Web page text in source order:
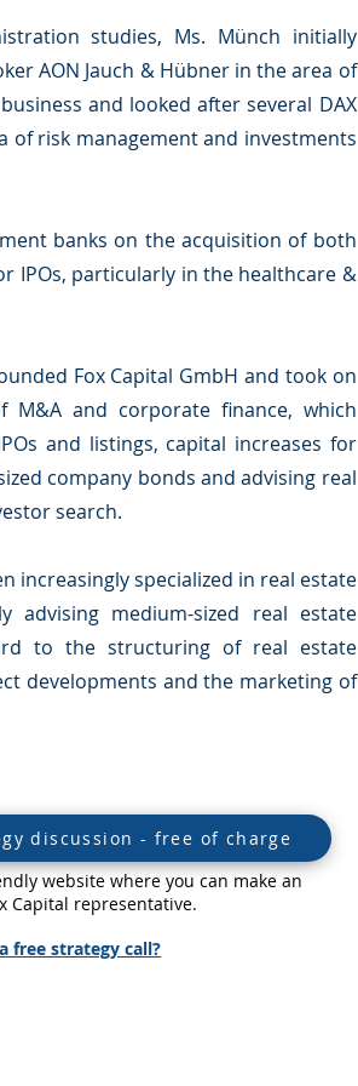
studies, Ms. Münch initially
AON Jauch & Hübner in the area of
and looked after several DAX
of risk management and investments
banks on the acquisition of both
IPOs, particularly in the healthcare &
Fox Capital GmbH and took on
and corporate finance, which
and listings, capital increases for
company bonds and advising real
search.
increasingly specialized in real estate
advising medium-sized real estate
to the structuring of real estate
developments and the marketing of
discussion - free of charge
website where you can make an
Capital representative.
free strategy call?